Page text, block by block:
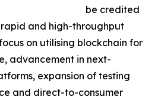
be credited
and high-throughput
on utilising blockchain for
advancement in next-
expansion of testing
and direct-to-consumer